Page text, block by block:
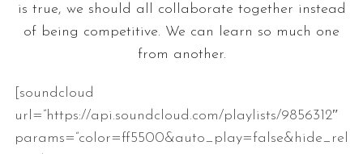
is true, we should all collaborate together instead
of being competitive. We can learn so much one
from another.
[soundcloud
url=”https://api.soundcloud.com/playlists/9856312″
params=”color=ff5500&auto_play=false&hide_rel